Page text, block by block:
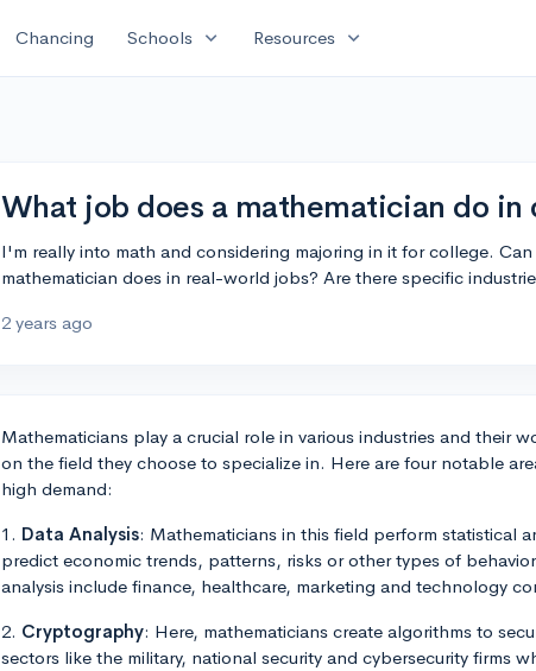
Chancing Schools expand_more Resources expand_more
What job does a mathematician do
I'm really into math and considering majoring in it for college.
mathematician does in real-world jobs? Are there specific
2 years ago
Mathematicians play a crucial role in various industries and their
on the field they choose to specialize in. Here are four notable
high demand:
1. Data Analysis: Mathematicians in this field perform statistical
predict economic trends, patterns, risks or other types of
analysis include finance, healthcare, marketing and technology
2. Cryptography: Here, mathematicians create algorithms to
sectors like the military, national security and cybersecurity firms